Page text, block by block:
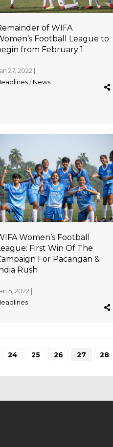
of WIFA
Football League to
from February 1
27, 2022 |
/News
Women’s Football
First Win Of The
For Pacangan &
Rush
5, 2022 |
24 25 26 27 28